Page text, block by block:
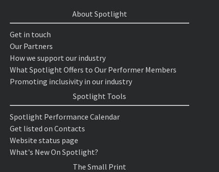
About Spotlight
Get in touch
Our Partners
How we support our industry
What Spotlight Offers to Our Performer Members
Promoting inclusivity in our industry
Spotlight Tools
Spotlight Performance Calendar
Get listed on Contacts
Website status page
What's New On Spotlight?
The Small Print